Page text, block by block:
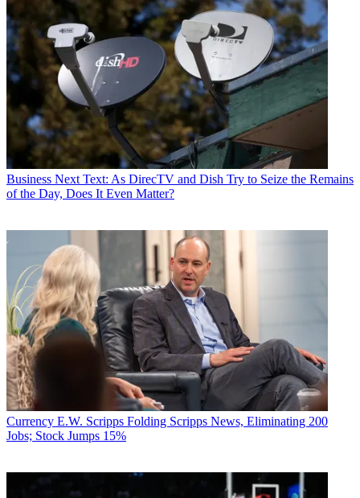
Business Next Text: As DirecTV and Dish Try to Seize the Remains
of the Day, Does It Even Matter?
Currency E.W. Scripps Folding Scripps News, Eliminating 200
Jobs; Stock Jumps 15%